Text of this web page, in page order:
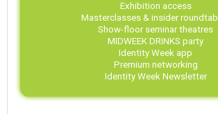
Exhibition access
Masterclasses & insider
Show-floor seminar theatres
MIDWEEK DRINKS party
Identity Week app
Premium networking
Identity Week Newsletter